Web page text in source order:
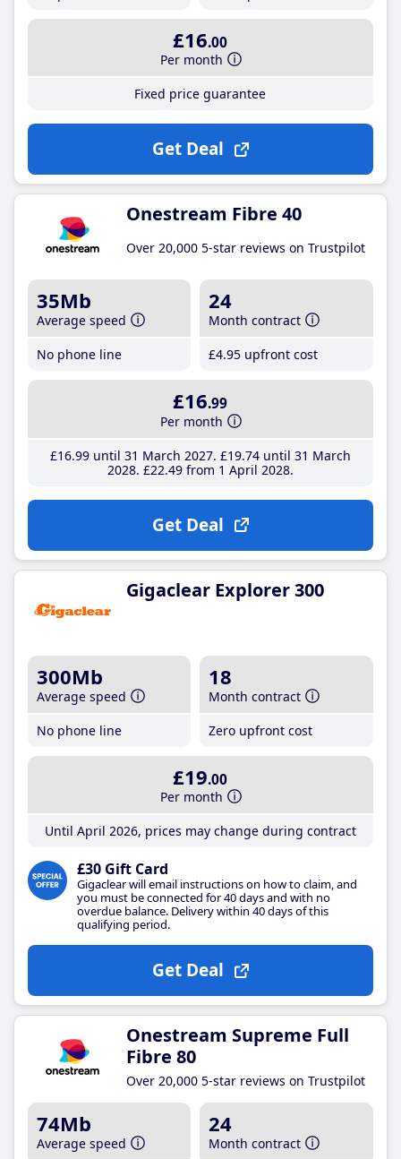
£16.00
Per month
Fixed price guarantee
Get Deal
Onestream Fibre 40
Over 20,000 5-star reviews on Trustpilot
35Mb
Average speed
No phone line
24
Month contract
£4.95 upfront cost
£16.99
Per month
£16.99until 31 March 2027 £19.74until 31 March
2028 £22.49from 1 April 2028
Get Deal
Gigaclear Explorer 300
300Mb
Average speed
No phone line
18
Month contract
Zero upfront cost
£19.00
Per month
Until April 2026, prices may change during contract
£30 Gift Card
Gigaclear will email instructions on how to claim, and
you must be connected for 40 days and with no
overdue balance. Delivery within 40 days of this
qualifying period.
Get Deal
Onestream Supreme Full
Fibre 80
Over 20,000 5-star reviews on Trustpilot
74Mb
Average speed
24
Month contract